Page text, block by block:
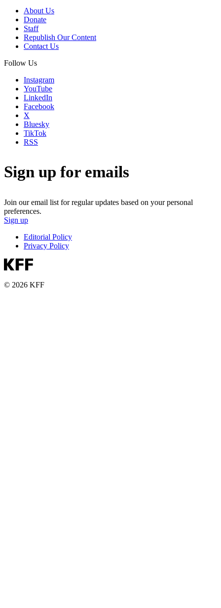
About Us
Donate
Staff
Republish Our Content
Contact Us
Follow Us
Instagram
YouTube
LinkedIn
Facebook
X
Bluesky
TikTok
RSS
Sign up for emails
Join our email list for regular updates based on your personal
preferences.
Sign up
Editorial Policy
Privacy Policy
© 2026 KFF